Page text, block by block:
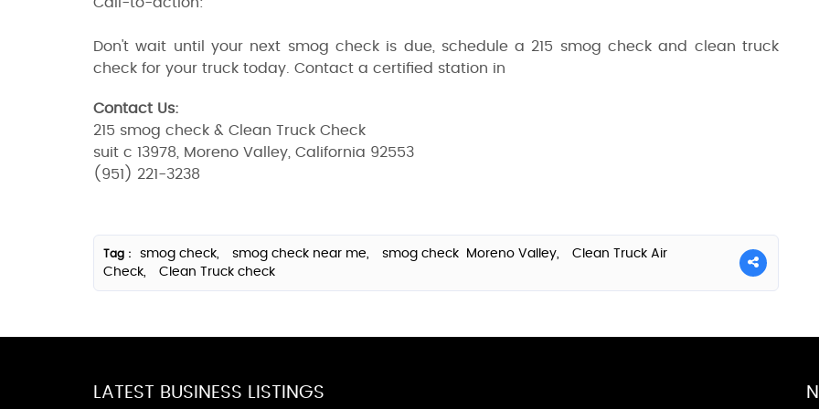
Don't wait until your next smog check is due, schedule a 215 smog check and clean truck
check for your truck today. Contact a certified station in
Contact Us:
215 smog check & Clean Truck Check
suit c 13978, Moreno Valley, California 92553
(951) 221-3238
Tag : smog check, smog check near me, smog check Moreno Valley,
Clean Truck Air
Check,
Clean Truck check
LATEST BUSINESS LISTINGS